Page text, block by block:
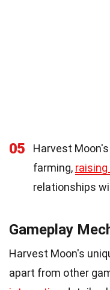
05
Harvest
farming,
relationships
Gameplay
Harvest Moon's
apart from other